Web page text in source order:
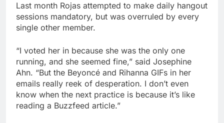
Last month Rojas attempted to make daily hangout
sessions mandatory, but was overruled by every
single other member.
“I voted her in because she was the only one
running, and she seemed fine,” said Josephine
Ahn. “But the Beyoncé and Rihanna GIFs in her
emails really reek of desperation. I don’t even
know when the next practice is because it’s like
reading a Buzzfeed article.”